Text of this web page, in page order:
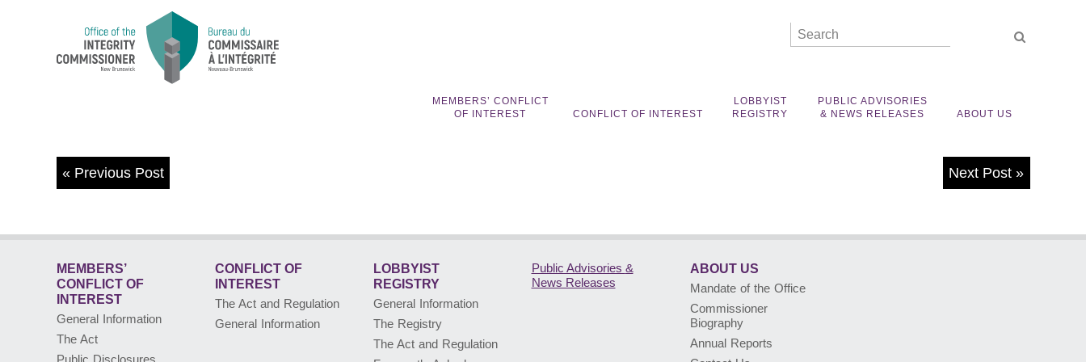
MEMBERS’ CONFLICT
OF INTEREST
CONFLICT OF INTEREST
LOBBYIST
REGISTRY
PUBLIC ADVISORIES
& NEWS RELEASES
ABOUT US
Next Post »
« Previous Post
MEMBERS’
CONFLICT OF
INTEREST
General Information
The Act
CONFLICT OF
INTEREST
The Act and Regulation
General Information
LOBBYIST
REGISTRY
General Information
The Registry
The Act and Regulation
Public Advisories &
News Releases
ABOUT US
Mandate of the Office
Commissioner
Biography
Annual Reports